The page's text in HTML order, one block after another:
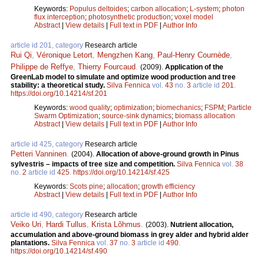
Keywords: Populus deltoides; carbon allocation; L-system; photon
flux interception; photosynthetic production; voxel model
Abstract| View details Full text in PDF Author Info
article id 201, category Research article
Rui Qi, Véronique Letort, Mengzhen Kang, Paul-Henry Cournède,
Philippe de Reffye, Thierry Fourcaud. (2009). Application of the
GreenLab model to simulate and optimize wood production and tree
stability: a theoretical study. Silva Fennica vol. 43 no. 3 article id 201.
https://doi.org/10.14214/sf.201
Keywords: wood quality; optimization; biomechanics; FSPM ; Particle
Swarm Optimization; source-sink dynamics; biomass allocation
Abstract| View details Full text in PDF Author Info
article id 425, category Research article
Petteri Vanninen. (2004). Allocation of above-ground growth in Pinus
sylvestris – impacts of tree size and competition. Silva Fennica vol. 38
no. 2 article id 425. https://doi.org/10.14214/sf.425
Keywords: Scots pine; allocation; growth efficiency
Abstract| View details Full text in PDF Author Info
article id 490, category Research article
Veiko Uri, Hardi Tullus, Krista Lõhmus. (2003). Nutrient allocation,
accumulation and above-ground biomass in grey alder and hybrid alder
plantations. Silva Fennica vol. 37 no. 3 article id 490.
https://doi.org/10.14214/sf.490